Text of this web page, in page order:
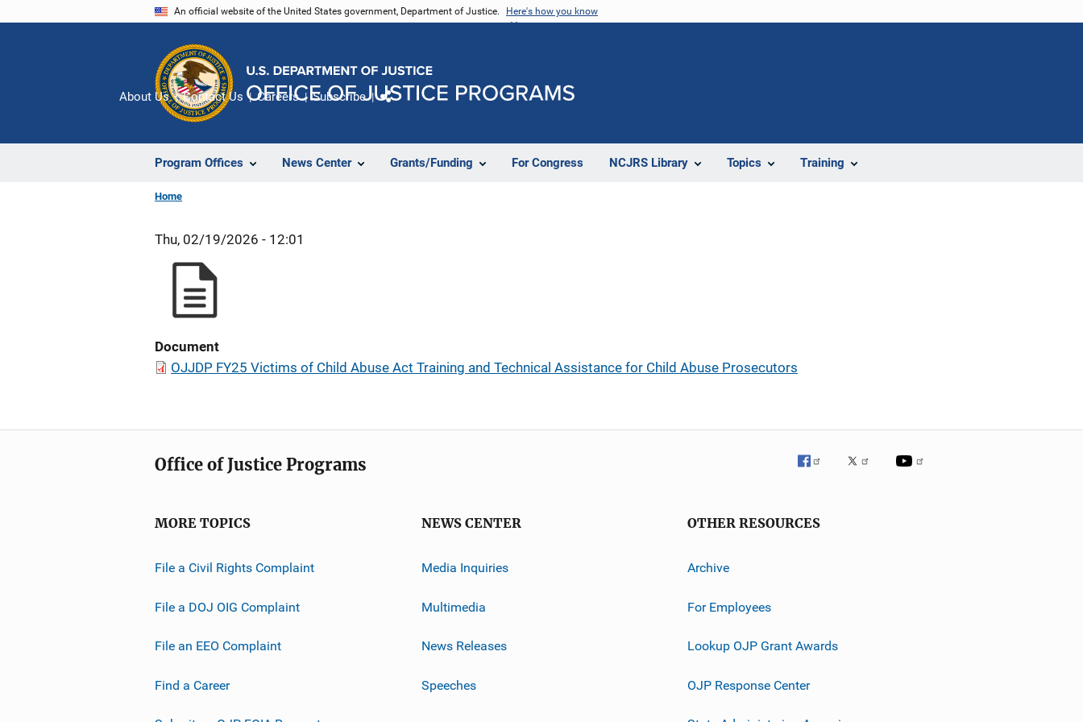
An official website of the United States government, Department of Justice. Here's how you know
Program Offices News Center Grants/Funding For Congress NCJRS Library Topics Training
About Us Contact Us Careers Subscribe
Home
Thu, 02/19/2026 - 12:01
Document
OJJDP FY25 Victims of Child Abuse Act Training and Technical Assistance for Child Abuse Prosecutors
Office of Justice Programs
MORE TOPICS
File a Civil Rights Complaint
File a DOJ OIG Complaint
File an EEO Complaint
Find a Career
NEWS CENTER
Media Inquiries
Multimedia
News Releases
Speeches
OTHER RESOURCES
Archive
For Employees
Lookup OJP Grant Awards
OJP Response Center